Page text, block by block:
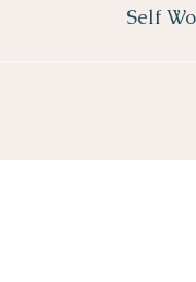
Self